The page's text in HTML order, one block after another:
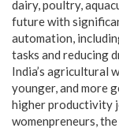
dairy, poultry,
future with
automation,
tasks and reducing
India’s agricultural
younger, and more
higher productivity
womenpreneurs,